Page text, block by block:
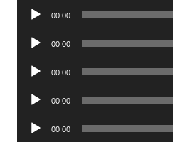
Audio
00:00
Audio
00:00
Audio
00:00
Audio
00:00
Audio
00:00